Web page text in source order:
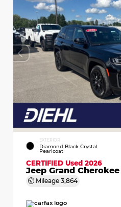
EXTERIOR
Diamond Black Crystal
Pearlcoat
CERTIFIED Used 2026
Jeep Grand
Mileage 3,864